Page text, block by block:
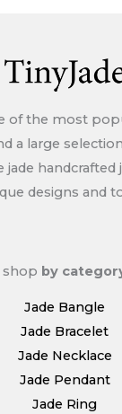
of the most
a large
jade handcrafted
designs and
shop by
Jade Bangle
Jade Bracelet
Jade Necklace
Jade Pendant
Jade Ring